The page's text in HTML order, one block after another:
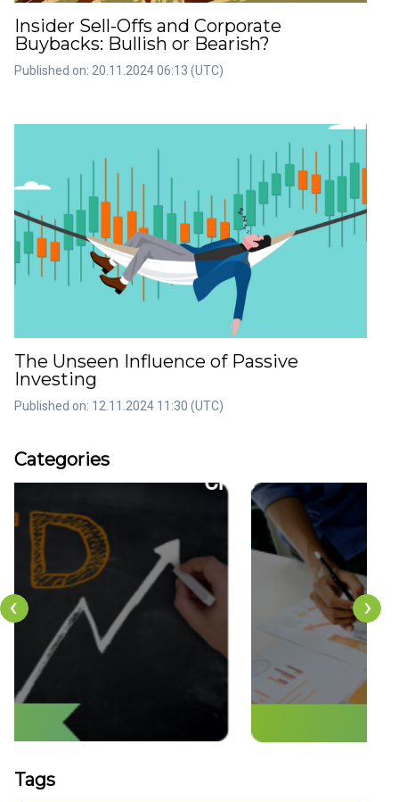
Insider Sell-Offs and Corporate
Buybacks: Bullish or Bearish?
Published on: 20.11.2024 06:13 (UTC)
The Unseen Influence of Passive
Investing
Published on: 12.11.2024 11:30 (UTC)
Categories
CFDs
36
‹ ›
Tags